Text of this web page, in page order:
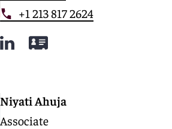
+1 213 817 2624
Niyati Ahuja
Associate